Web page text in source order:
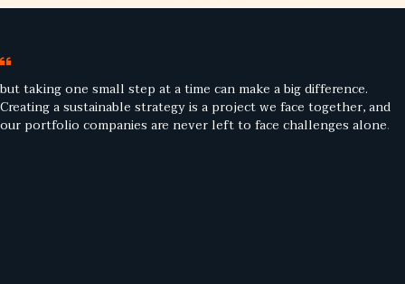
but taking one small step at a time can make a big difference.
Creating a sustainable strategy is a project we face together, and
our portfolio companies are never left to face challenges alone.